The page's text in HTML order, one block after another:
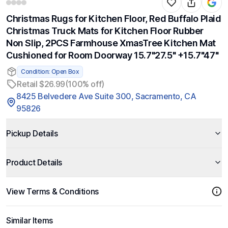
Christmas Rugs for Kitchen Floor, Red Buffalo Plaid
Christmas Truck Mats for Kitchen Floor Rubber
Non Slip, 2PCS Farmhouse XmasTree Kitchen Mat
Cushioned for Room Doorway 15.7"27.5" +15.7"47"
Condition: Open Box
Retail $26.99(100% off)
8425 Belvedere Ave Suite 300, Sacramento, CA
95826
Pickup Details
Product Details
View Terms & Conditions
Similar Items